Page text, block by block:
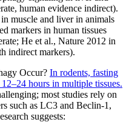
human evidence indirect).
muscle and liver in animals
markers in human tissues
He et al., Nature 2012 in
indirect markers).
Occur? In rodents, fasting
hours in multiple tissues.
most studies rely on
such as LC3 and Beclin-1,
suggests: